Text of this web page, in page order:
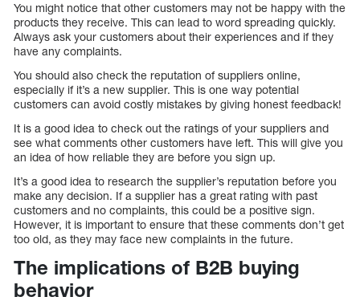
You might notice that other customers may not be happy with the
products they receive. This can lead to word spreading quickly.
Always ask your customers about their experiences and if they
have any complaints.
You should also check the reputation of suppliers online,
especially if it’s a new supplier. This is one way potential
customers can avoid costly mistakes by giving honest feedback!
It is a good idea to check out the ratings of your suppliers and
see what comments other customers have left. This will give you
an idea of how reliable they are before you sign up.
It’s a good idea to research the supplier’s reputation before you
make any decision. If a supplier has a great rating with past
customers and no complaints, this could be a positive sign.
However, it is important to ensure that these comments don’t get
too old, as they may face new complaints in the future.
The implications of B2B buying
behavior